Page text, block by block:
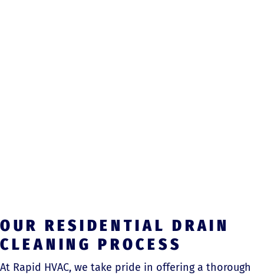
OUR RESIDENTIAL DRAIN
CLEANING PROCESS
At Rapid HVAC, we take pride in offering a thorough